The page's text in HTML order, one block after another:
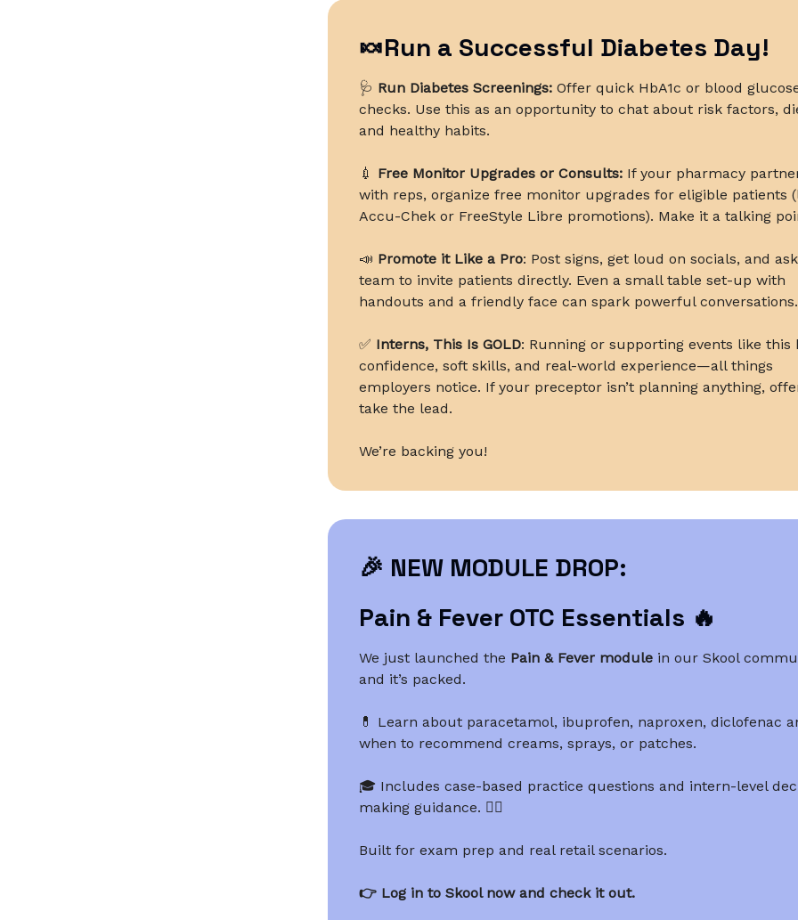
🍬Run a Successful Diabetes Day!
🩺 Run Diabetes Screenings: Offer quick HbA1c or blood
checks. Use this as an opportunity to chat about risk factors,
and healthy habits.
💉 Free Monitor Upgrades or Consults: If your pharmacy
with reps, organize free monitor upgrades for eligible patients
Accu-Chek or FreeStyle Libre promotions). Make it a talking
📣 Promote it Like a Pro: Post signs, get loud on socials, and
team to invite patients directly. Even a small table set-up with
handouts and a friendly face can spark powerful conversations.
✅ Interns, This Is GOLD: Running or supporting events like this
confidence, soft skills, and real-world experience—all things
employers notice. If your preceptor isn’t planning anything,
take the lead.
We’re backing you!
🎉 NEW MODULE DROP:
Pain & Fever OTC Essentials 🔥
We just launched the Pain & Fever module in our Skool
and it’s packed.
💊 Learn about paracetamol, ibuprofen, naproxen, diclofenac
when to recommend creams, sprays, or patches.
🎓 Includes case-based practice questions and intern-level
making guidance. 👨‍⚕️
Built for exam prep and real retail scenarios.
👉 Log in to Skool now and check it out.